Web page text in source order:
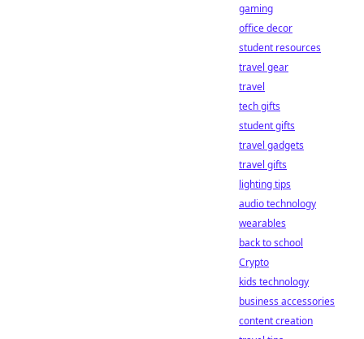
gaming
office decor
student resources
travel gear
travel
tech gifts
student gifts
travel gadgets
travel gifts
lighting tips
audio technology
wearables
back to school
Crypto
kids technology
business accessories
content creation